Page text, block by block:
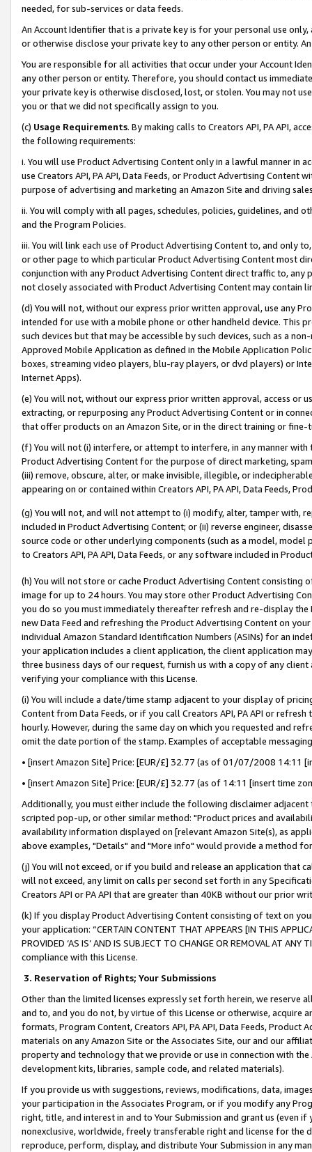
needed, for sub-services or data feeds.
An Account Identifier that is a private key is for your personal use
or otherwise disclose your private key to any other person or entity.
You are responsible for all activities that occur under your Account
any other person or entity. Therefore, you should contact us
your private key is otherwise disclosed, lost, or stolen. You may not
you or that we did not specifically assign to you.
(c) Usage Requirements. By making calls to Creators API, PA API,
the following requirements:
i. You will use Product Advertising Content only in a lawful manner in
use Creators API, PA API, Data Feeds, or Product Advertising
purpose of advertising and marketing an Amazon Site and driving
ii. You will comply with all pages, schedules, policies, guidelines, and
and the Program Policies.
iii. You will link each use of Product Advertising Content to, and only
or other page to which particular Product Advertising Content most
conjunction with any Product Advertising Content direct traffic to,
not closely associated with Product Advertising Content may contain
(d) You will not, without our express prior written approval, use any
intended for use with a mobile phone or other handheld device. This
such devices but that may be accessible by such devices, such as a
Approved Mobile Application as defined in the Mobile Application
boxes, streaming video players, blu-ray players, or dvd players) or
Internet Apps).
(e) You will not, without our express prior written approval, access or
extracting, or repurposing any Product Advertising Content or in
that offer products on an Amazon Site, or in the direct training or
(f) You will not (i) interfere, or attempt to interfere, in any manner
Product Advertising Content for the purpose of direct marketing,
(iii) remove, obscure, alter, or make invisible, illegible, or
appearing on or contained within Creators API, PA API, Data Feeds,
(g) You will not, and will not attempt to (i) modify, alter, tamper with,
included in Product Advertising Content; or (ii) reverse engineer,
source code or other underlying components (such as a model,
to Creators API, PA API, Data Feeds, or any software included in
(h) You will not store or cache Product Advertising Content
image for up to 24 hours. You may store other Product Advertising
you do so you must immediately thereafter refresh and re-display the
new Data Feed and refreshing the Product Advertising Content on
individual Amazon Standard Identification Numbers (ASINs) for an
your application includes a client application, the client application
three business days of our request, furnish us with a copy of any
verifying your compliance with this License.
(i) You will include a date/time stamp adjacent to your display of
Content from Data Feeds, or if you call Creators API, PA API or
hourly. However, during the same day on which you requested and
omit the date portion of the stamp. Examples of acceptable
• [insert Amazon Site] Price: [EUR/£] 32.77 (as of 01/07/2008 14:11
• [insert Amazon Site] Price: [EUR/£] 32.77 (as of 14:11 [insert time
Additionally, you must either include the following disclaimer
scripted pop-up, or other similar method: "Product prices and
availability information displayed on [relevant Amazon Site(s), as
above examples, "Details" and "More info" would provide a method
(j) You will not exceed, or if you build and release an application that
will not exceed, any limit on calls per second set forth in any
Creators API or PA API that are greater than 40KB without our prior
(k) If you display Product Advertising Content consisting of text on
your application: “CERTAIN CONTENT THAT APPEARS [IN THIS
PROVIDED ‘AS IS’ AND IS SUBJECT TO CHANGE OR REMOVAL AT
compliance with this License.
3. Reservation of Rights; Your Submissions
Other than the limited licenses expressly set forth herein, we
and to, and you do not, by virtue of this License or otherwise, acquire
formats, Program Content, Creators API, PA API, Data Feeds,
materials on any Amazon Site or the Associates Site, our and our
property and technology that we provide or use in connection with
development kits, libraries, sample code, and related materials).
If you provide us with suggestions, reviews, modifications, data,
your participation in the Associates Program, or if you modify any
right, title, and interest in and to Your Submission and grant us (even
nonexclusive, worldwide, freely transferable right and license for
reproduce, perform, display, and distribute Your Submission in any